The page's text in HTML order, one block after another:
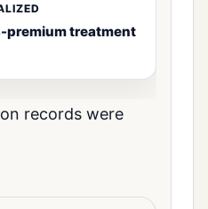
premium treatment
records were